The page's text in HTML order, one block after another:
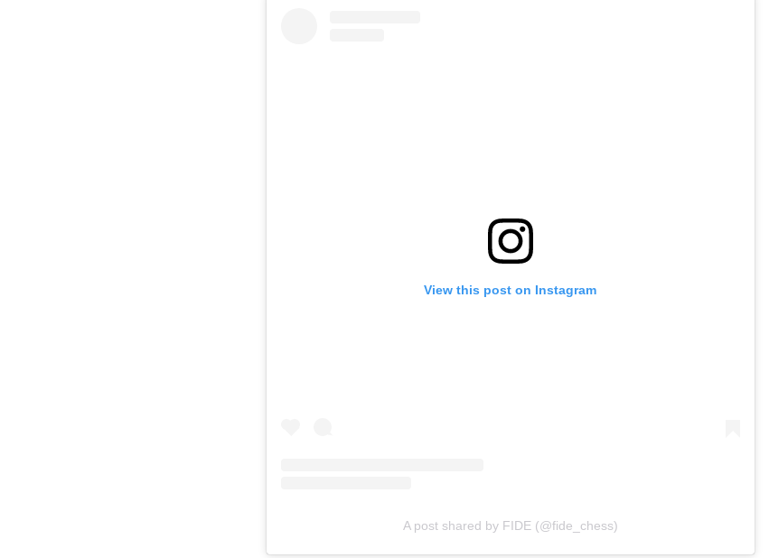
View this post on Instagram
A post shared by FIDE (@fide_chess)